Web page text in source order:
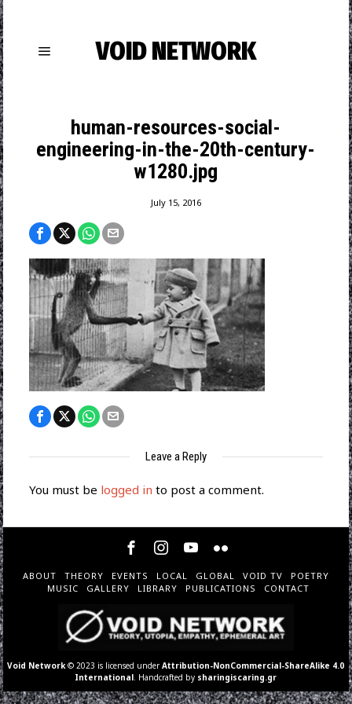
VOID NETWORK
human-resources-social-
engineering-in-the-20th-century-
w1280.jpg
July 15, 2016
Leave a Reply
You must be logged in to post a comment.
ABOUT THEORY EVENTS LOCAL GLOBAL VOID TV
POETRY
MUSIC
GALLERY LIBRARY PUBLICATIONS CONTACT
Void Network © 2023 is licensed underAttribution-NonCommercial-ShareAlike 4.0
International . Handcrafted by sharingiscaring.gr